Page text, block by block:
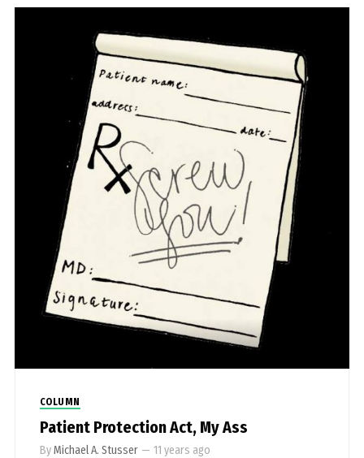
COLUMN
Patient Protection Act, My Ass
ByMichael A. Stusser — 11 years ago